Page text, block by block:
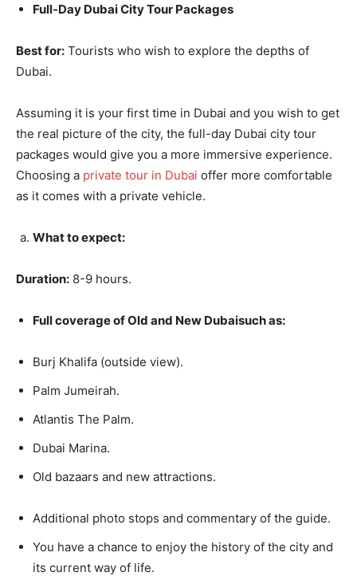
Full-Day Dubai City Tour Packages
Best for: Tourists who wish to explore the depths of
Dubai.
Assuming it is your first time in Dubai and you wish to get
the real picture of the city, the full-day Dubai city tour
packages would give you a more immersive experience.
Choosing a private tour in Dubai offer more comfortable
as it comes with a private vehicle.
What to expect:
Duration: 8-9 hours.
Full coverage of Old and New Dubaisuch as:
Burj Khalifa (outside view).
Palm Jumeirah.
Atlantis The Palm.
Dubai Marina.
Old bazaars and new attractions.
Additional photo stops and commentary of the guide.
You have a chance to enjoy the history of the city and
its current way of life.